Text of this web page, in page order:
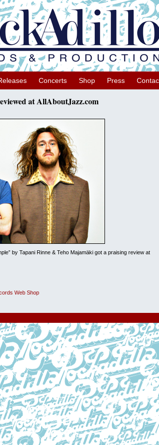
Concerts Shop Press
at AllAboutJazz.com
by Tapani Rinne & Teho Majamäki got a praising review at
Web Shop